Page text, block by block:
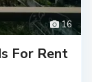
16
For Rent